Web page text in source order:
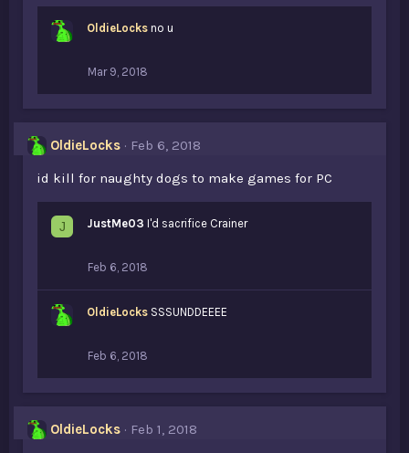
OldieLocks no u
Mar 9, 2018
OldieLocks
Feb 6, 2018
id kill for naughty dogs to make games for PC
J JustMe03 I'd sacrifice Crainer
Feb 6, 2018
OldieLocks SSSUNDDEEEE
Feb 6, 2018
OldieLocks
Feb 1, 2018